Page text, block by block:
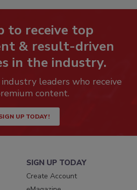
to receive top
& result-driven
in the industry.
leaders who receive
content.
UP TODAY!
SIGN UP TODAY
Create Account